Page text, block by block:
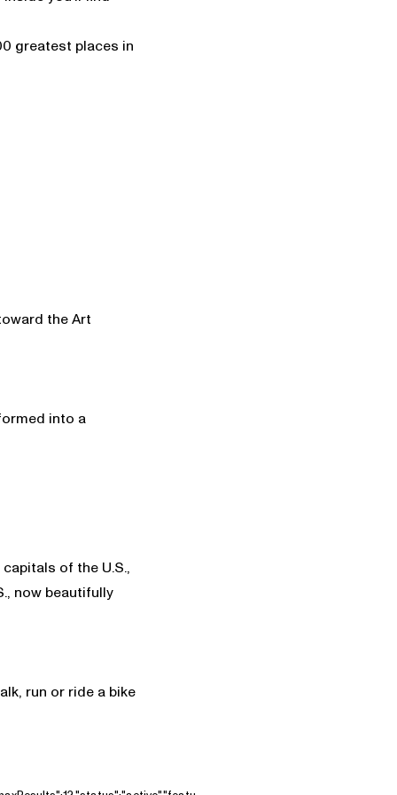
greatest places in
the Art
into a
of the U.S.,
now beautifully
run or ride a bike